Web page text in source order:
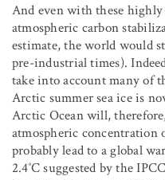
And even with these
atmospheric carbon
estimate, the world would
pre-industrial times).
take into account many of
Arctic summer sea ice is
Arctic Ocean will,
atmospheric concentration
probably lead to a global
2.4˚C suggested by the